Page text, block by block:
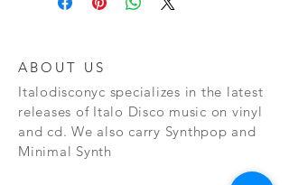
ABOUT US
Italodisconyc specializes in the latest
releases of Italo Disco music on vinyl
and cd. We also carry Synthpop and
Minimal Synth